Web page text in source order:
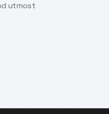
utmost